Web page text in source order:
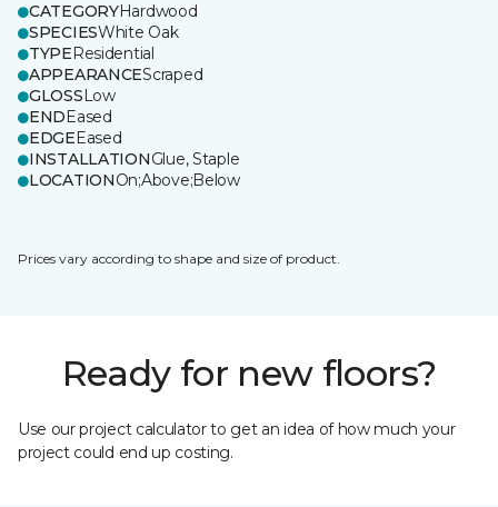
CATEGORYHardwood
SPECIESWhite Oak
TYPEResidential
APPEARANCEScraped
GLOSSLow
ENDEased
EDGEEased
INSTALLATIONGlue, Staple
LOCATIONOn;Above;Below
Prices vary according to shape and size of product.
Ready for new floors?
Use our project calculator to get an idea of how much your
project could end up costing.